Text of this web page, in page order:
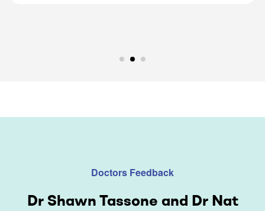
Doctors Feedback
Dr Shawn Tassone and Dr Nat